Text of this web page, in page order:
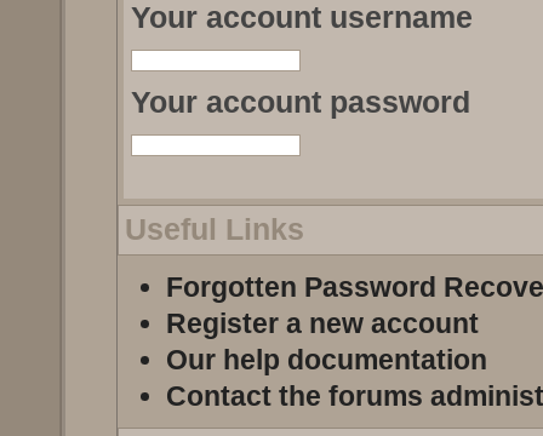
Your account username
Your account password
Useful Links
Forgotten Password
Register a new account
Our help documentation
Contact the forums